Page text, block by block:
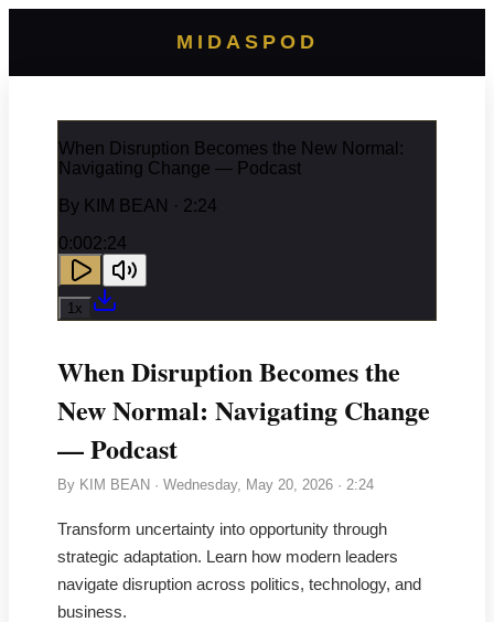
MIDASPOD
When Disruption Becomes the New Normal:
Navigating Change — Podcast
By KIM BEAN · 2:24
0:002:24
1x
When Disruption Becomes the
New Normal: Navigating Change
— Podcast
By KIM BEAN · Wednesday, May 20, 2026 · 2:24
Transform uncertainty into opportunity through
strategic adaptation. Learn how modern leaders
navigate disruption across politics, technology, and
business.